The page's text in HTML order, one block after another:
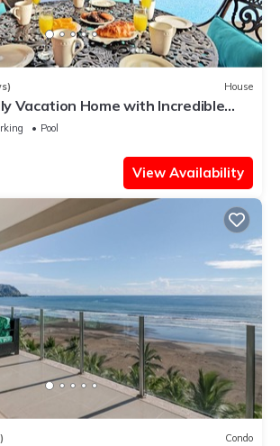
House
Vacation Home with Incredible
Amenities
Pool
View Availability
Condo